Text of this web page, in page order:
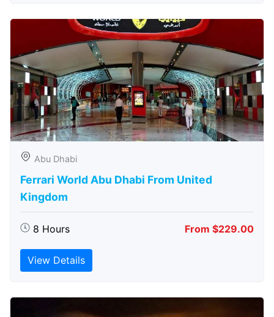
Abu Dhabi
Ferrari World Abu Dhabi From United
Kingdom
8 Hours From $229.00
View Details